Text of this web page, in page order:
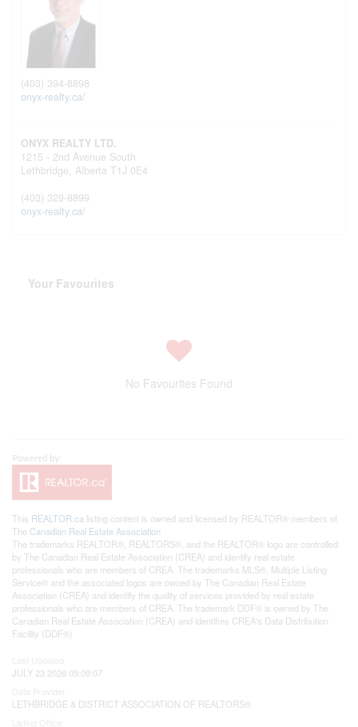
(403) 394-8898
onyx-realty.ca/
ONYX REALTY LTD.
1215 - 2nd Avenue South
Lethbridge, Alberta T1J 0E4
(403) 329-8899
onyx-realty.ca/
Your Favourites
No Favourites Found
This REALTOR.ca listing content is owned and licensed by REALTOR® members of
The Canadian Real Estate Association
The trademarks REALTOR®, REALTORS®, and the REALTOR® logo are controlled
by The Canadian Real Estate Association (CREA) and identify real estate
professionals who are members of CREA. The trademarks MLS®, Multiple Listing
Service® and the associated logos are owned by The Canadian Real Estate
Association (CREA) and identify the quality of services provided by real estate
professionals who are members of CREA. The trademark DDF® is owned by The
Canadian Real Estate Association (CREA) and identifies CREA's Data Distribution
Facility (DDF®)
JULY 23 2026 09:09:07
LETHBRIDGE & DISTRICT ASSOCIATION OF REALTORS®